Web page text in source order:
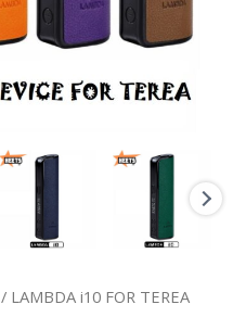
/ LAMBDA i10 FOR TEREA